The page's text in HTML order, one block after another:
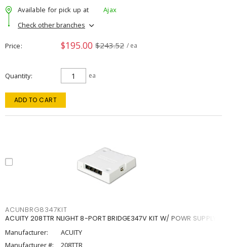
Available for pick up at
Ajax
Check other branches
Price $195.00 $243.52 / ea
Quantity ea
ADD TO CART
ACUNBRG8347KIT
ACUITY 208TTR NLIGHT 8-PORT BRIDGE347V KIT W/ POWR SUPPLY
Manufacturer:
ACUITY
Manufacturer #:
208TTR